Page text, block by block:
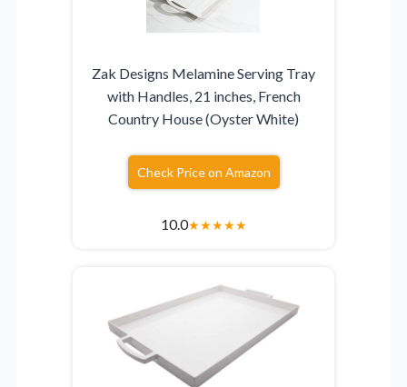
Zak Designs Melamine Serving Tray
with Handles, 21 inches, French
Country House (Oyster White)
Check Price on Amazon
10.0★★★★★